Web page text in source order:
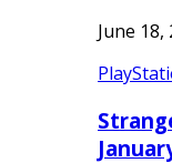
June 18,